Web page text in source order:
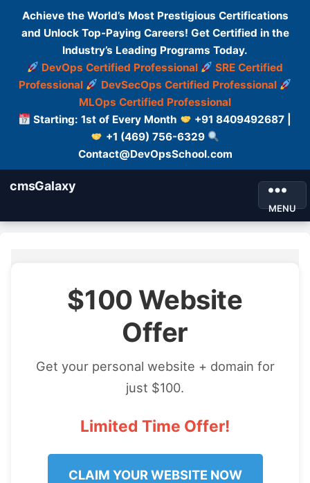
Achieve the World’s Most Prestigious Certifications
and Unlock Top-Paying Careers! Get Certified in the
Industry’s Leading Programs Today.
DevOps Certified Professional
SRE Certified
Professional
DevSecOps Certified Professional
MLOps Certified Professional
Starting: 1st of Every Month
+91 8409492687 |
+1 (469) 756-6329
Contact@DevOpsSchool.com
cmsGalaxy
MENU
$100 Website
Offer
Get your personal website + domain for
just $100.
Limited Time Offer!
CLAIM YOUR WEBSITE NOW